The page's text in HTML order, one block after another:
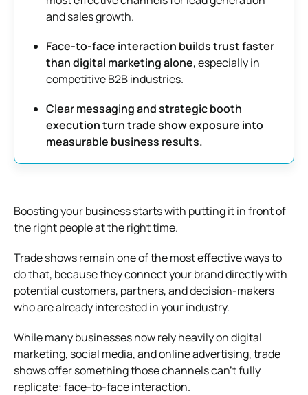
and sales growth.
Face-to-face interaction builds trust faster
than digital marketing alone, especially in
competitive B2B industries.
Clear messaging and strategic booth
execution turn trade show exposure into
measurable business results.
Boosting your business starts with putting it in front of
the right people at the right time.
Trade shows remain one of the most effective ways to
do that, because they connect your brand directly with
potential customers, partners, and decision-makers
who are already interested in your industry.
While many businesses now rely heavily on digital
marketing, social media, and online advertising, trade
shows offer something those channels can’t fully
replicate: face-to-face interaction.